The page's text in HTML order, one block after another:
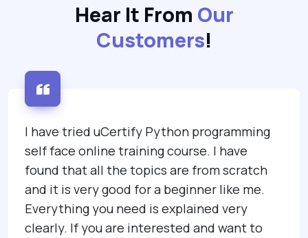
Hear It From Our
Customers!
I have tried uCertify Python programming
self face online training course. I have
found that all the topics are from scratch
and it is very good for a beginner like me.
Everything you need is explained very
clearly. If you are interested and want to